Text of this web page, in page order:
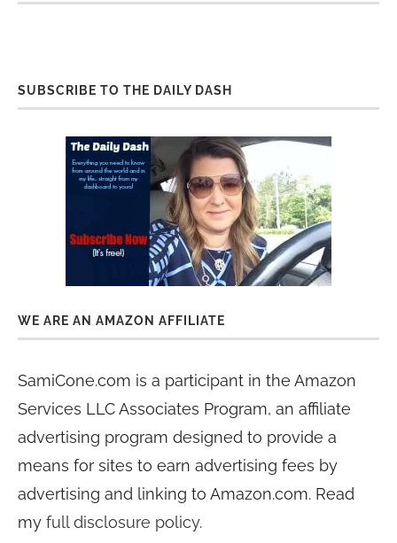
SUBSCRIBE TO THE DAILY DASH
WE ARE AN AMAZON AFFILIATE
SamiCone.com is a participant in the Amazon
Services LLC Associates Program, an affiliate
advertising program designed to provide a
means for sites to earn advertising fees by
advertising and linking to Amazon.com. Read
my full disclosure policy.